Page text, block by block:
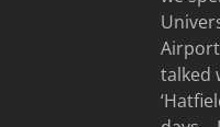
talked